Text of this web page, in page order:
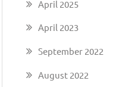
April 2025
April 2023
September 2022
August 2022